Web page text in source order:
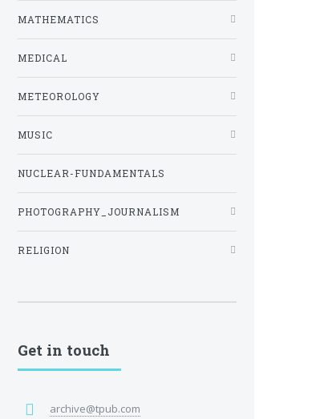
MATHEMATICS
MEDICAL
METEOROLOGY
MUSIC
NUCLEAR-FUNDAMENTALS
PHOTOGRAPHY_JOURNALISM
RELIGION
Get in touch
archive@tpub.com